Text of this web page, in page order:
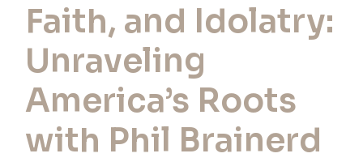
Faith, and Idolatry:
Unraveling
America’s Roots
with Phil Brainerd
Brainerd